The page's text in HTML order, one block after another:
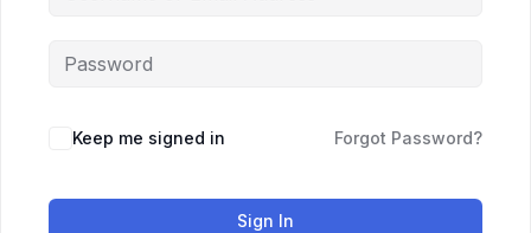
Keep me signed in Forgot Password?
Sign In